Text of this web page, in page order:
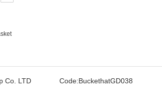
Co. LTD Code:BuckethatGD038